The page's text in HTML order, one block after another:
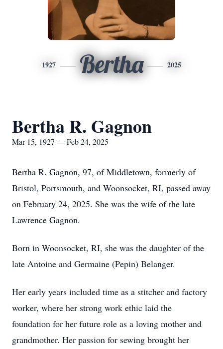
1927 Bertha 2025
Bertha R. Gagnon
Mar 15, 1927 — Feb 24, 2025
Bertha R. Gagnon, 97, of Middletown, formerly of
Bristol, Portsmouth, and Woonsocket, RI, passed away
on February 24, 2025. She was the wife of the late
Lawrence Gagnon.
Born in Woonsocket, RI, she was the daughter of the
late Antoine and Germaine (Pepin) Belanger.
Her early years included time as a stitcher and factory
worker, where her strong work ethic laid the
foundation for her future role as a loving mother and
grandmother. Her passion for sewing brought her